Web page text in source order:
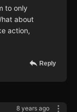
to only
about
action,
Reply
8 years ago